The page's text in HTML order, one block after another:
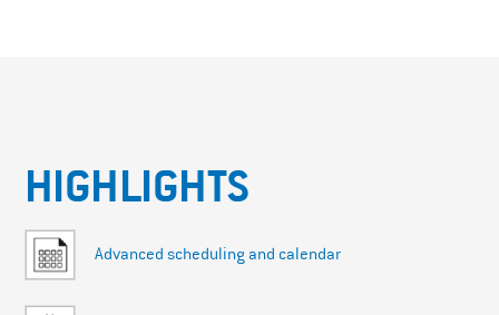
HIGHLIGHTS
Advanced scheduling and calendar